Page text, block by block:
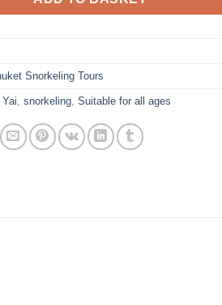
Snorkeling Tours
snorkeling, Suitable for all ages